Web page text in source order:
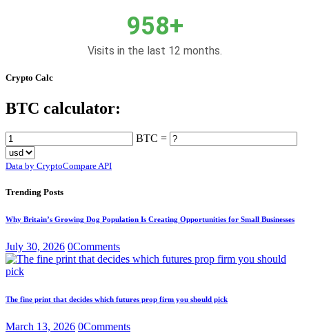
958+
Visits in the last 12 months.
Crypto Calc
BTC calculator:
BTC =
Data by CryptoCompare API
Trending Posts
Why Britain’s Growing Dog Population Is Creating Opportunities for Small Businesses
July 30, 2026 0Comments
The fine print that decides which futures prop firm you should pick
March 13, 2026 0Comments